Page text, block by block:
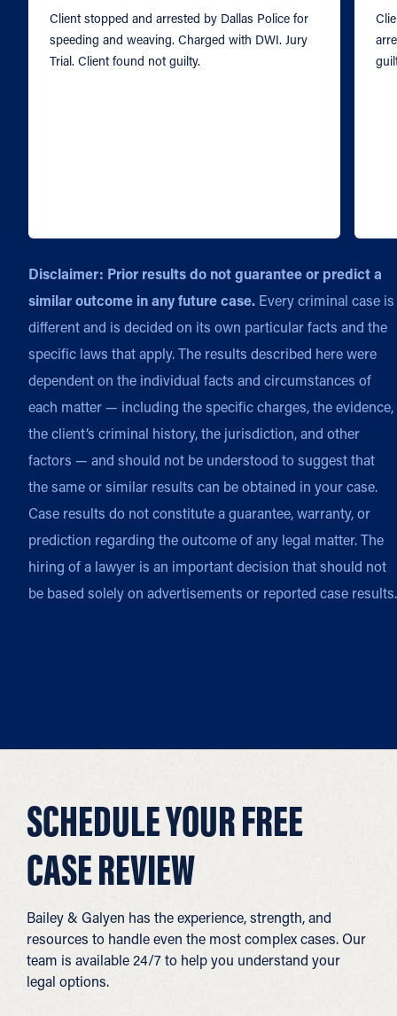
Client stopped and arrested by Dallas Police for
speeding and weaving. Charged with DWI. Jury
Trial. Client found not guilty.
Disclaimer: Prior results do not guarantee or predict a
similar outcome in any future case. Every criminal case is
different and is decided on its own particular facts and the
specific laws that apply. The results described here were
dependent on the individual facts and circumstances of
each matter — including the specific charges, the evidence,
the client’s criminal history, the jurisdiction, and other
factors — and should not be understood to suggest that
the same or similar results can be obtained in your case.
Case results do not constitute a guarantee, warranty, or
prediction regarding the outcome of any legal matter. The
hiring of a lawyer is an important decision that should not
be based solely on advertisements or reported case results.
SCHEDULE YOUR FREE
CASE REVIEW
Bailey & Galyen has the experience, strength, and
resources to handle even the most complex cases. Our
team is available 24/7 to help you understand your
legal options.